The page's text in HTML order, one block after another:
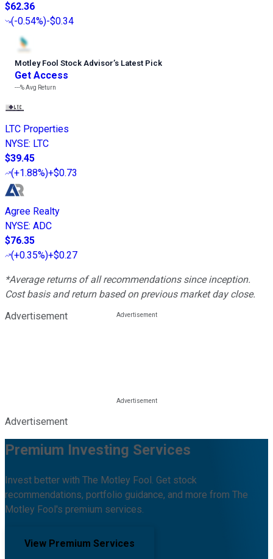
$62.36
(-0.54%)-$0.34
Motley Fool Stock Advisor’s Latest Pick
Get Access
---%Avg Return
LTC Properties
NYSE: LTC
$39.45
(+1.88%)+$0.73
Agree Realty
NYSE: ADC
$76.35
(+0.35%)+$0.27
*Average returns of all recommendations since inception.
Cost basis and return based on previous market day close.
Advertisement
Advertisement
Premium Investing Services
Invest better with The Motley Fool. Get stock
recommendations, portfolio guidance, and more from The
Motley Fool's premium services.
View Premium Services